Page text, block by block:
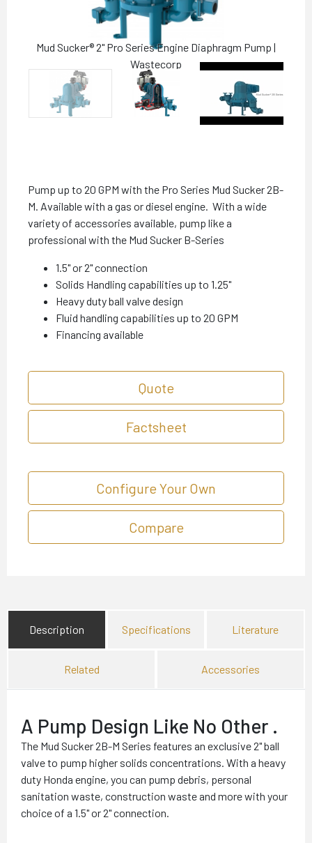
Mud Sucker® 2" Pro Series Engine Diaphragm Pump |
Wastecorp
Pump up to 20 GPM with the Pro Series Mud Sucker 2B-
M. Available with a gas or diesel engine. With a wide
variety of accessories available, pump like a
professional with the Mud Sucker B-Series
1.5" or 2" connection
Solids Handling capabilities up to 1.25"
Heavy duty ball valve design
Fluid handling capabilities up to 20 GPM
Financing available
Quote
Factsheet
Configure Your Own
Compare
Description Specifications Literature
Related Accessories
A Pump Design Like No Other .
The Mud Sucker 2B-M Series features an exclusive 2" ball
valve to pump higher solids concentrations. With a heavy
duty Honda engine, you can pump debris, personal
sanitation waste, construction waste and more with your
choice of a 1.5" or 2" connection.